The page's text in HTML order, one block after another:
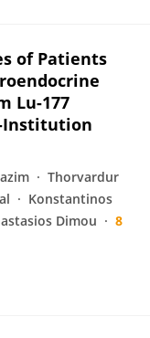
of Patients
Lu-177
Institution
Thorvardur
Konstantinos
Dimou
8